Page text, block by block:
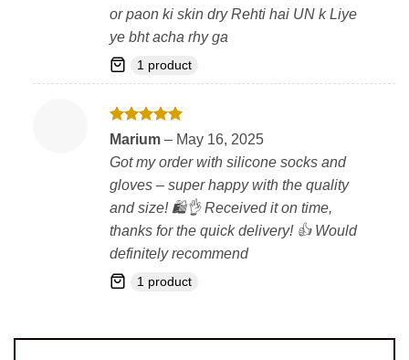
or paon ki skin dry Rehti hai UN k Liye
ye bht acha rhy ga
1 product
Rated5
Marium – May 16, 2025
Got my order with silicone socks and
gloves – super happy with the quality
and size! 🛍️👌 Received it on time,
thanks for the quick delivery! 👍 Would
definitely recommend
1 product